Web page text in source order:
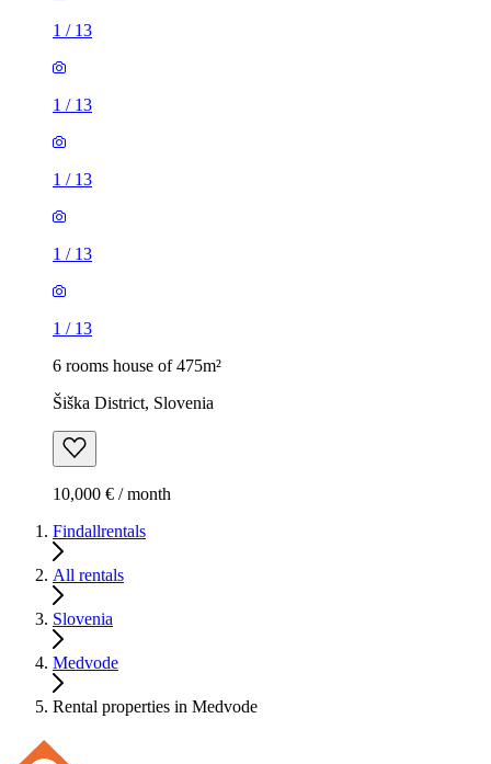
1 / 13
1 / 13
1 / 13
1 / 13
1 / 13
6 rooms house of 475m²
Šiška District, Slovenia
10,000 € / month
Findallrentals
All rentals
Slovenia
Medvode
Rental properties in Medvode